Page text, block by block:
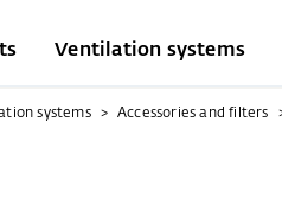
Ventilation systems
systems Accessories and filters